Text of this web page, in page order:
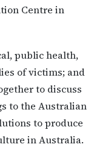
Centre in
public health,
of victims; and
to discuss
to the Australian
to produce
in Australia.